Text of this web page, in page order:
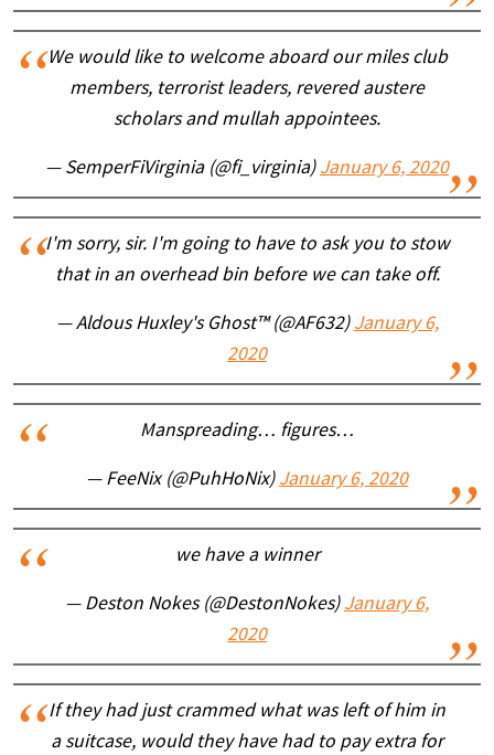
We would like to welcome aboard our miles club
members, terrorist leaders, revered austere
scholars and mullah appointees.
— SemperFiVirginia (@fi_virginia) January 6, 2020
I'm sorry, sir. I'm going to have to ask you to stow
that in an overhead bin before we can take off.
— Aldous Huxley's Ghost™ (@AF632) January 6,
2020
Manspreading… figures…
— FeeNix (@PuhHoNix) January 6, 2020
we have a winner
— Deston Nokes (@DestonNokes) January 6,
2020
If they had just crammed what was left of him in
a suitcase, would they have had to pay extra for